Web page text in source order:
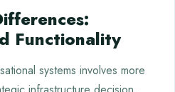
Functionality
systems involves more